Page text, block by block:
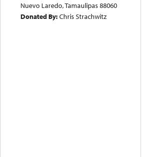
Nuevo Laredo, Tamaulipas 88060
Donated By:Chris Strachwitz